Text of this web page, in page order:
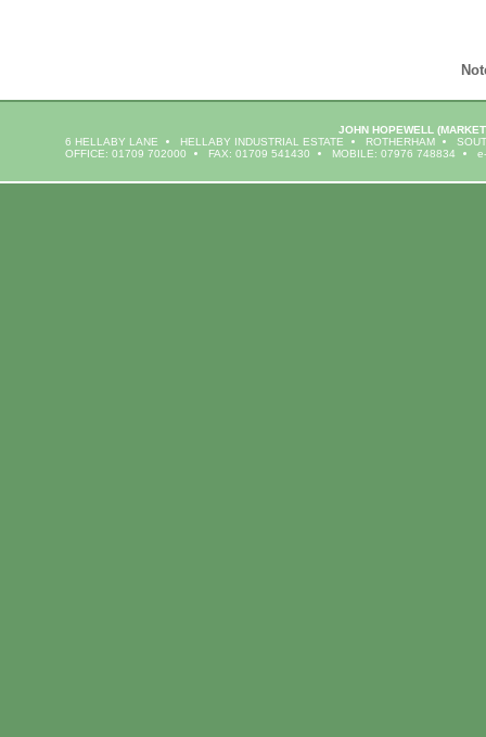
JOHN HOPEWELL
6 HELLABY LANE
HELLABY INDUSTRIAL ESTATE ROTHERHAM
OFFICE: 01709 702000
FAX: 01709 541430 MOBILE: 07976 748834